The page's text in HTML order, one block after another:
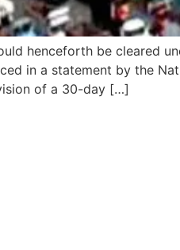
henceforth be cleared
in a statement by the
of a 30-day […]